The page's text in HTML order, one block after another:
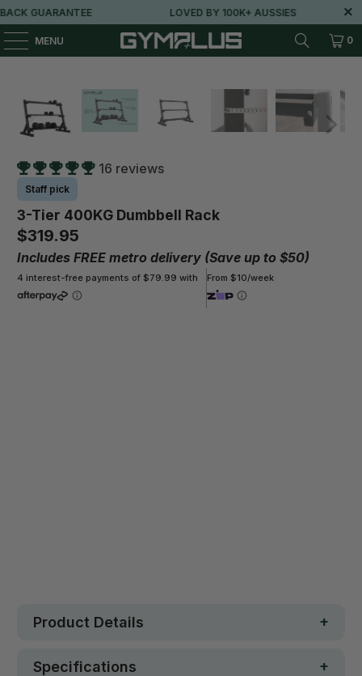
GUARANTEE LOVED BY 100K+ AUSSIES
MENU 0
16 reviews
Staff pick
3-Tier 400KG Dumbbell Rack
$319.95
Includes FREE metro delivery (Save up to $50)
4 interest-free payments of $79.99 with From $10/week
Product Details
Specifications